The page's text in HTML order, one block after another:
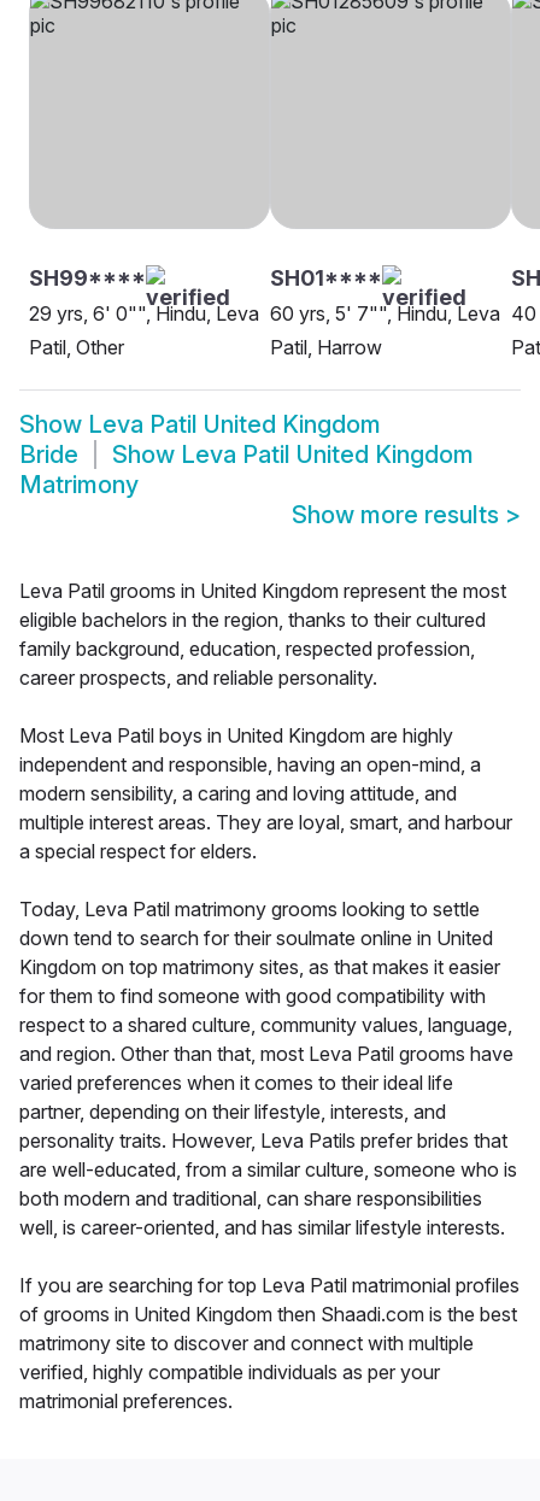
SH99****
29 yrs, 6' 0"", Hindu, Leva
Patil, Other
SH01****
60 yrs, 5' 7"", Hindu, Leva
Patil, Harrow
40
Show Leva Patil United Kingdom
Bride
Show Leva Patil United Kingdom
Matrimony
Show more results >
Leva Patil grooms in United Kingdom represent the most
eligible bachelors in the region, thanks to their cultured
family background, education, respected profession,
career prospects, and reliable personality.
Most Leva Patil boys in United Kingdom are highly
independent and responsible, having an open-mind, a
modern sensibility, a caring and loving attitude, and
multiple interest areas. They are loyal, smart, and harbour
a special respect for elders.
Today, Leva Patil matrimony grooms looking to settle
down tend to search for their soulmate online in United
Kingdom on top matrimony sites, as that makes it easier
for them to find someone with good compatibility with
respect to a shared culture, community values, language,
and region. Other than that, most Leva Patil grooms have
varied preferences when it comes to their ideal life
partner, depending on their lifestyle, interests, and
personality traits. However, Leva Patils prefer brides that
are well-educated, from a similar culture, someone who is
both modern and traditional, can share responsibilities
well, is career-oriented, and has similar lifestyle interests.
If you are searching for top Leva Patil matrimonial profiles
of grooms in United Kingdom then Shaadi.com is the best
matrimony site to discover and connect with multiple
verified, highly compatible individuals as per your
matrimonial preferences.